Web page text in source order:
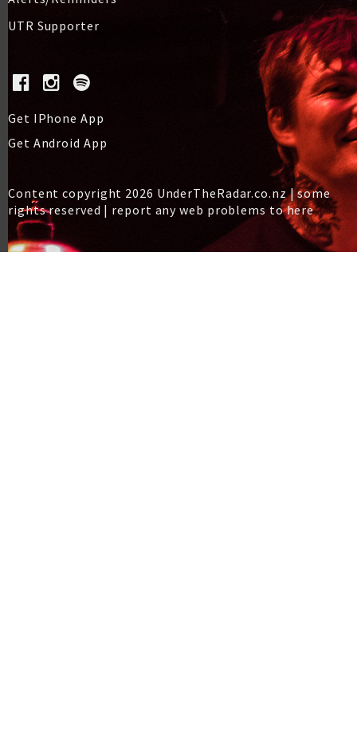
UTR Supporter
Get IPhone App
Get Android App
Content copyright 2026 UnderTheRadar.co.nz | some
rights reserved | report any web problems to here